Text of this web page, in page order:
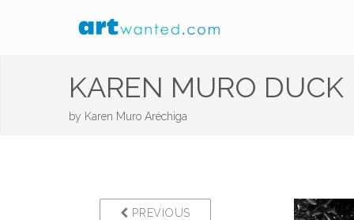
KAREN MURO DUCK
by Karen Muro Aréchiga
PREVIOUS